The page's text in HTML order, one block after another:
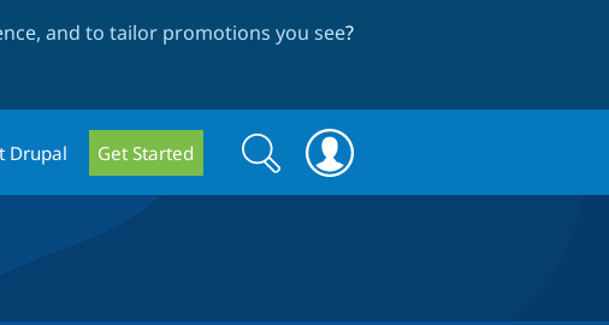
and to tailor promotions you see?
Drupal Get Started
Search
form
Search